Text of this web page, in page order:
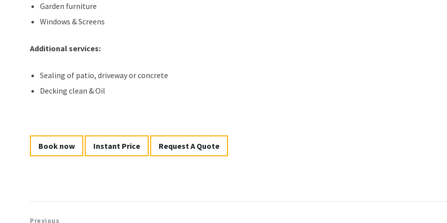
Garden furniture
Windows & Screens
Additional services:
Sealing of patio, driveway or concrete
Decking clean & Oil
Book now Instant Price Request A Quote
Previous